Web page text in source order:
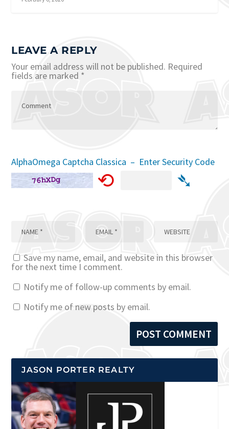
LEAVE A REPLY
Your email address will not be published. Required
fields are marked *
AlphaOmega Captcha Classica – Enter Security Code
⟲ ➴
Save my name, email, and website in this browser
for the next time I comment.
Notify me of follow-up comments by email.
Notify me of new posts by email.
JASON PORTER REALTY